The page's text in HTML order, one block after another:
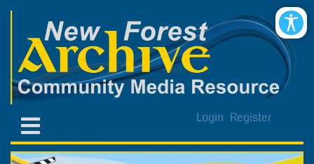
Login Register